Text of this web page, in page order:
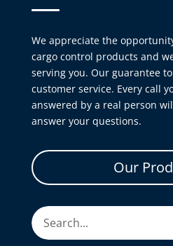
We appreciate the
cargo control products and
serving you. Our guarantee
customer service. Every call
answered by a real person
answer your questions.
Our